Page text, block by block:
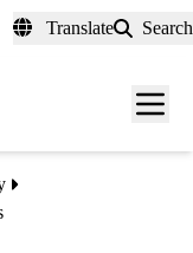
Translate Search
Menu